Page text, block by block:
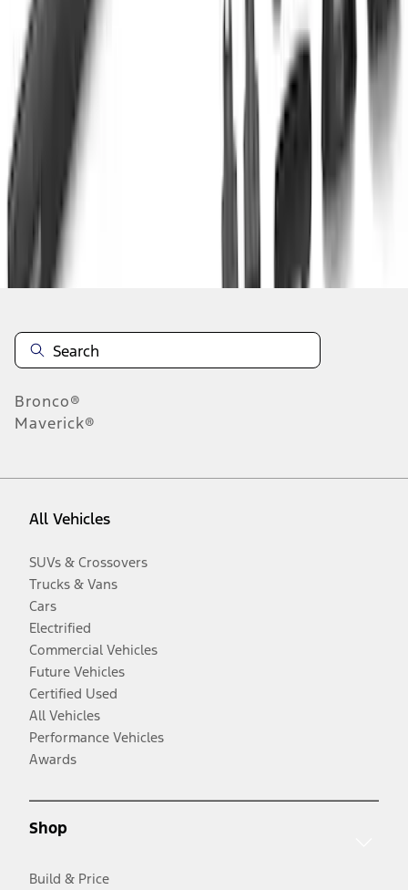
6
28 107
Disclosures
Bronco®
Maverick®
All Vehicles
SUVs & Crossovers
Trucks & Vans
Cars
Electrified
Commercial Vehicles
Future Vehicles
Certified Used
All Vehicles
Performance Vehicles
Awards
Shop
Build & Price